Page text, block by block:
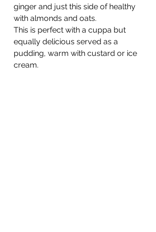
ginger and just this side of healthy
with almonds and oats.
This is perfect with a cuppa but
equally delicious served as a
pudding, warm with custard or ice
cream.